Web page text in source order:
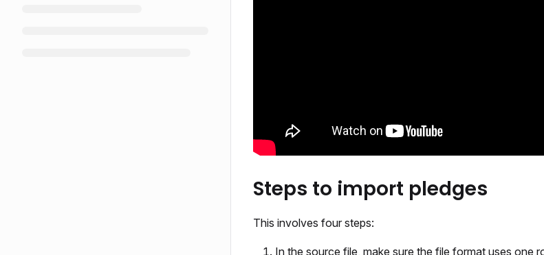
Steps to import pledges
This involves four steps:
In the source file, make sure the file format uses one